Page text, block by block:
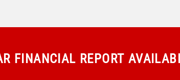
FINANCIAL REPORT